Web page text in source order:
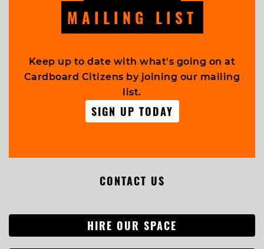
MAILING LIST
Keep up to date with what's going on at
Cardboard Citizens by joining our mailing
list.
SIGN UP TODAY
CONTACT US
HIRE OUR SPACE